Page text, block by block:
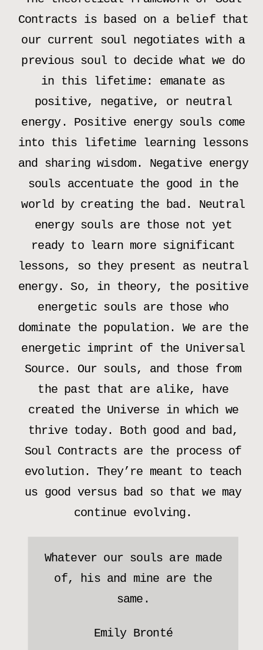
Contracts is based on a belief that
our current soul negotiates with a
previous soul to decide what we do
in this lifetime: emanate as
positive, negative, or neutral
energy. Positive energy souls come
into this lifetime learning lessons
and sharing wisdom. Negative energy
souls accentuate the good in the
world by creating the bad. Neutral
energy souls are those not yet
ready to learn more significant
lessons, so they present as neutral
energy. So, in theory, the positive
energetic souls are those who
dominate the population. We are the
energetic imprint of the Universal
Source. Our souls, and those from
the past that are alike, have
created the Universe in which we
thrive today. Both good and bad,
Soul Contracts are the process of
evolution. They’re meant to teach
us good versus bad so that we may
continue evolving.
Whatever our souls are made
of, his and mine are the
same.
Emily Bronté